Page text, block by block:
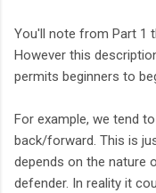
You'll note from Part 1
However this
permits beginners to
For example, we tend
back/forward. This is
depends on the nature
defender. In reality it